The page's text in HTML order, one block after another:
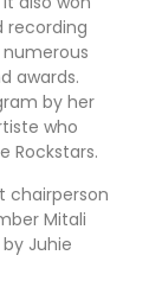
recording
awards.
by her
who
Rockstars.
chairperson
Mitali
Juhie